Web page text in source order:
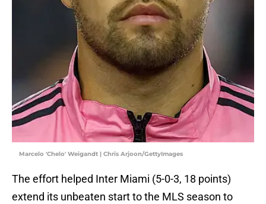
Marcelo 'Chelo' Weigandt | Chris Arjoon/GettyImages
The effort helped Inter Miami (5-0-3, 18 points)
extend its unbeaten start to the MLS season to